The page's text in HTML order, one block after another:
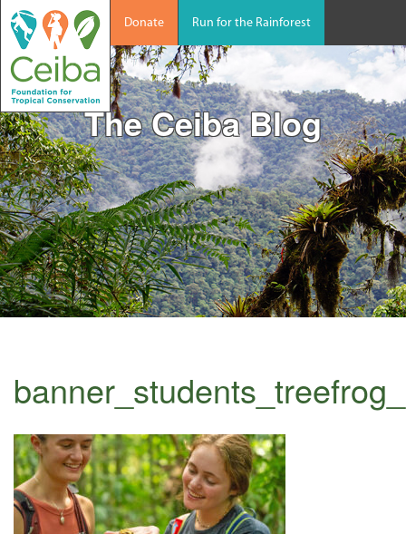
Donate Run for the Rainforest
The Ceiba Blog